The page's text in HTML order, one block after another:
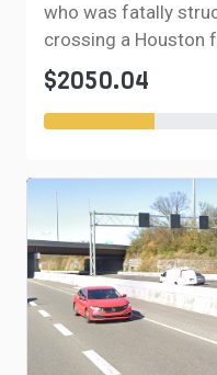
who was fatally
crossing a Houston
$2050.04